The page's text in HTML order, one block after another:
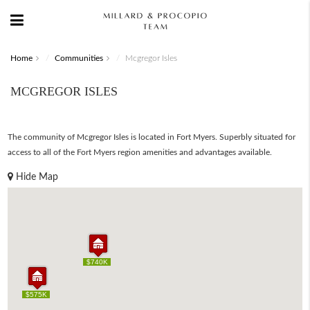
Home Communities Mcgregor Isles
MCGREGOR ISLES
The community of Mcgregor Isles is located in Fort Myers. Superbly situated for
access to all of the Fort Myers region amenities and advantages available.
Hide Map
$740K
$575K
$740K
$575K